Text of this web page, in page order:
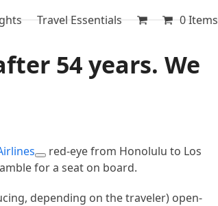
Travel Essentials 0 Items
54 years. We
red-eye from Honolulu to Los
for a seat on board.
depending on the traveler) open-